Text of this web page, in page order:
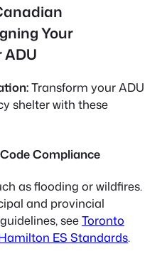
Your
ADU
Transform your ADU
shelter with these
Compliance
as flooding or wildfires.
and provincial
seeToronto
ES Standards.